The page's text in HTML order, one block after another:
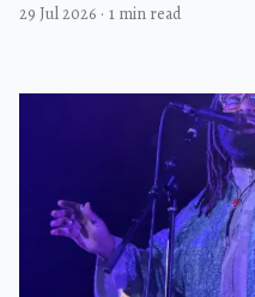
29 Jul 2026 · 1 min read